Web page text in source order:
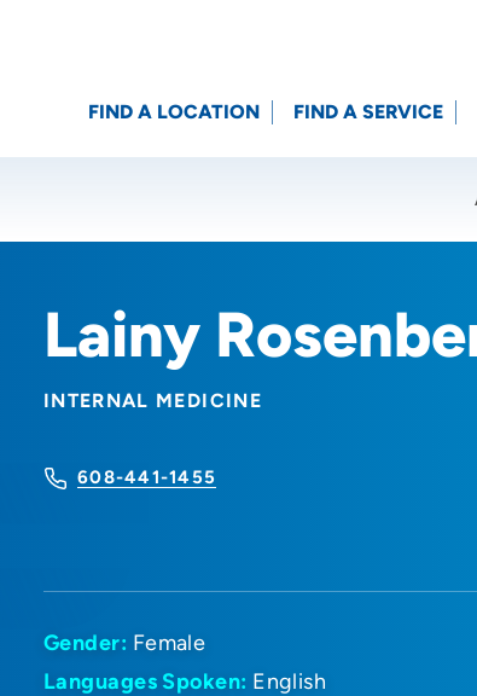
Location (City or Zip)
FIND A LOCATION FIND A SERVICE
Lainy
INTERNAL MEDICINE
608-441-1455
Gender: Female
Languages Spoken: English